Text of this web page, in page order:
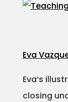
Eva
Eva’s
closing